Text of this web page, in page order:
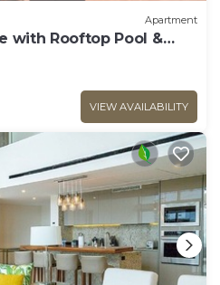
Apartment
with Rooftop Pool &
VIEW AVAILABILITY